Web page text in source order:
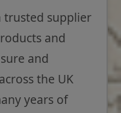
trusted supplier
and
and
the UK
years of